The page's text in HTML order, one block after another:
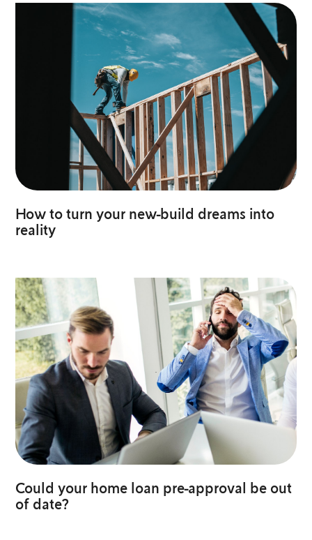
How to turn your new-build dreams into
reality
Could your home loan pre-approval be out
of date?